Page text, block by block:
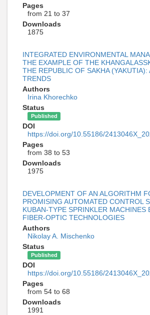
Pages
from 21 to 37
Downloads
1875
INTEGRATED ENVIRONMENTAL
THE EXAMPLE OF THE
THE REPUBLIC OF SAKHA (YAKUTIA):
TRENDS
Authors
Irina Khorechko
Status
Published
DOI
https://doi.org/10.55186/
Pages
from 38 to 53
Downloads
1975
DEVELOPMENT OF AN ALGORITHM
PROMISING AUTOMATED CONTROL
KUBAN-TYPE SPRINKLER MACHINES
FIBER-OPTIC TECHNOLOGIES
Authors
Nikolay A. Mischenko
Status
Published
DOI
https://doi.org/10.55186/
Pages
from 54 to 68
Downloads
1991